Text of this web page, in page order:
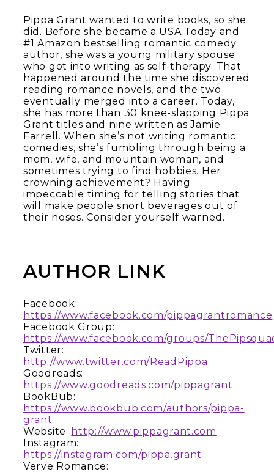
Pippa Grant wanted to write books, so she
did. Before she became a USA Today and
#1 Amazon bestselling romantic comedy
author, she was a young military spouse
who got into writing as self-therapy. That
happened around the time she discovered
reading romance novels, and the two
eventually merged into a career. Today,
she has more than 30 knee-slapping Pippa
Grant titles and nine written as Jamie
Farrell. When she’s not writing romantic
comedies, she’s fumbling through being a
mom, wife, and mountain woman, and
sometimes trying to find hobbies. Her
crowning achievement? Having
impeccable timing for telling stories that
will make people snort beverages out of
their noses. Consider yourself warned.
AUTHOR LINK
Facebook:
https://www.facebook.com/pippagrantromance
Facebook Group:
https://www.facebook.com/groups/
Twitter:
http://www.twitter.com/ReadPippa
Goodreads:
https://www.goodreads.com/pippagrant
BookBub:
https://www.bookbub.com/authors/pippa-
grant
Website: http://www.pippagrant.com
Instagram:
https://instagram.com/pippa.grant
Verve Romance: